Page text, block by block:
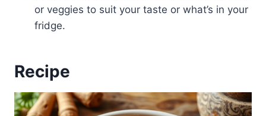
or veggies to suit your taste or what’s in your
fridge.
Recipe